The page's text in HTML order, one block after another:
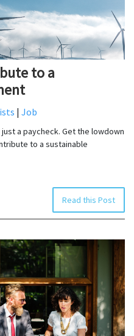
to a
| Job
a paycheck. Get the lowdown
to a sustainable
Read this Post